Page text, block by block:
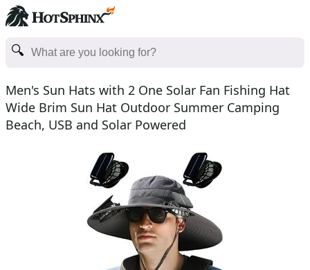
Men's Sun Hats with 2 One Solar Fan Fishing Hat
Wide Brim Sun Hat Outdoor Summer Camping
Beach, USB and Solar Powered